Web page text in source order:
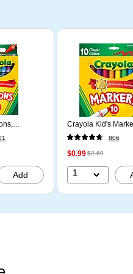
24/Box
Add
Crayola Kid's
Broad Line, Assorted
Colors, 10/Pack
806
$0.99$2.69
1